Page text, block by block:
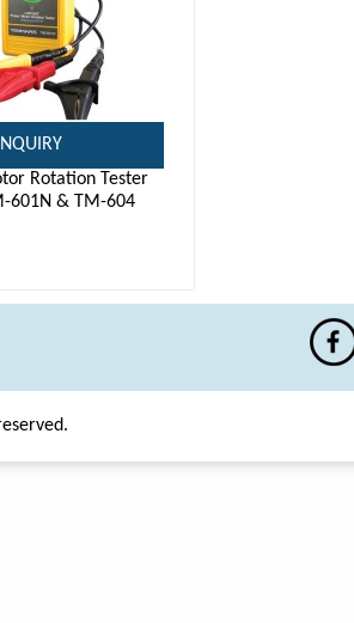
Rotation Tester
601N & TM-604